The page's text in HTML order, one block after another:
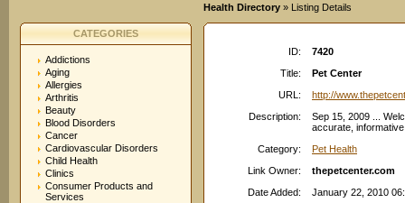
Health Directory » Listing Details
CATEGORIES
Addictions
Aging
Allergies
Arthritis
Beauty
Blood Disorders
Cancer
Cardiovascular Disorders
Child Health
Clinics
Consumer Products and
Services
ID:
7420
Title:
Pet Center
URL:
http://
Description:
Sep 15, 2009 ...
accurate,
Category:
Pet Health
Link Owner:
thepetcenter.com
Date Added:
January 22, 2010